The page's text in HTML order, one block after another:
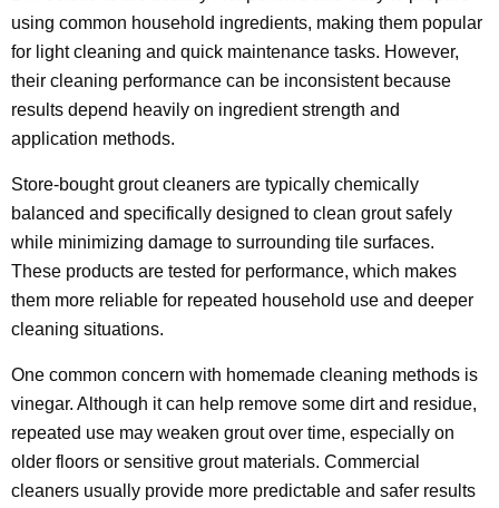
using common household ingredients, making them popular
for light cleaning and quick maintenance tasks. However,
their cleaning performance can be inconsistent because
results depend heavily on ingredient strength and
application methods.
Store-bought grout cleaners are typically chemically
balanced and specifically designed to clean grout safely
while minimizing damage to surrounding tile surfaces.
These products are tested for performance, which makes
them more reliable for repeated household use and deeper
cleaning situations.
One common concern with homemade cleaning methods is
vinegar. Although it can help remove some dirt and residue,
repeated use may weaken grout over time, especially on
older floors or sensitive grout materials. Commercial
cleaners usually provide more predictable and safer results